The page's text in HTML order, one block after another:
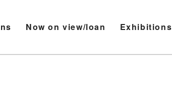
Now on view/loan Exhibitions